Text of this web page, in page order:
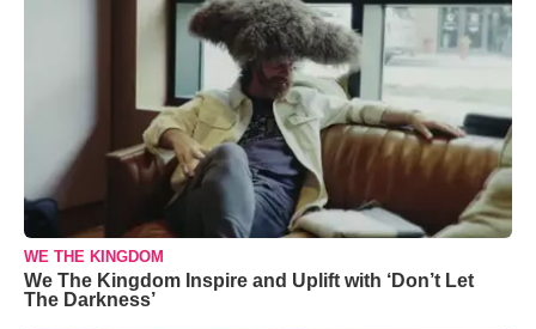
WE THE KINGDOM
We The Kingdom Inspire and Uplift with ‘Don’t Let
The Darkness’